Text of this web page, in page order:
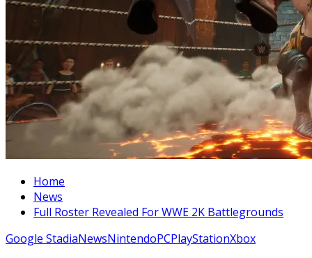
Home
News
Full Roster Revealed For WWE 2K Battlegrounds
Google StadiaNewsNintendoPCPlayStationXbox